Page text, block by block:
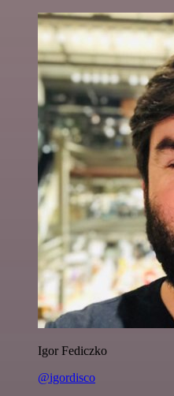
Igor Fediczko
@igordisco